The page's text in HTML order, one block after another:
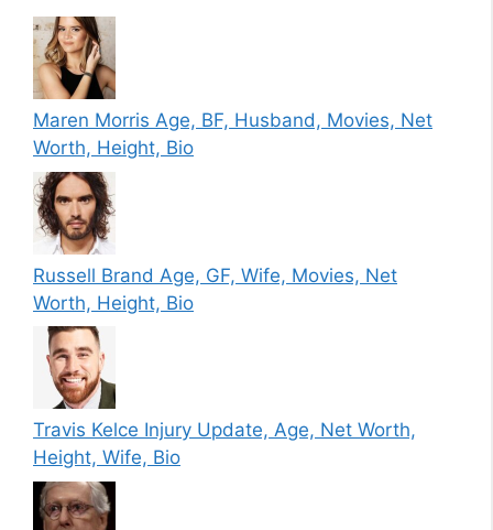
Maren Morris Age, BF, Husband, Movies, Net
Worth, Height, Bio
Russell Brand Age, GF, Wife, Movies, Net
Worth, Height, Bio
Travis Kelce Injury Update, Age, Net Worth,
Height, Wife, Bio